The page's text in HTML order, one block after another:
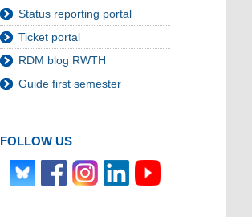
Status reporting portal
Ticket portal
RDM blog RWTH
Guide first semester
FOLLOW US